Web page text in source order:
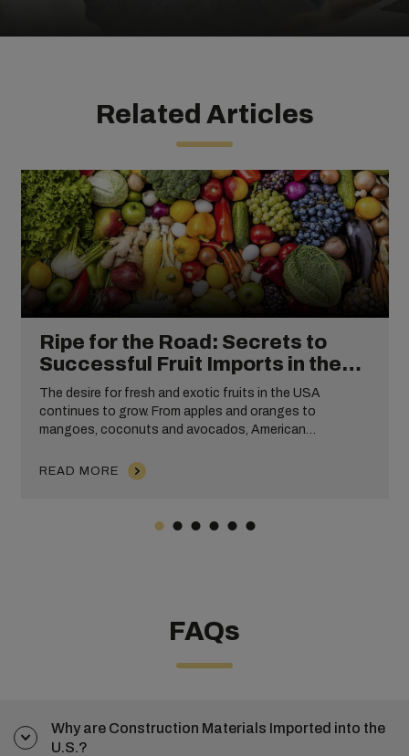
Related Articles
Ripe for the Road: Secrets to
Successful Fruit Imports in the
USA
The desire for fresh and exotic fruits in the USA
continues to grow. From apples and oranges to
mangoes, coconuts and avocados, American
and tasty fruits year-round.
READ MORE
FAQs
Why are Construction Materials Imported into the
U.S.?